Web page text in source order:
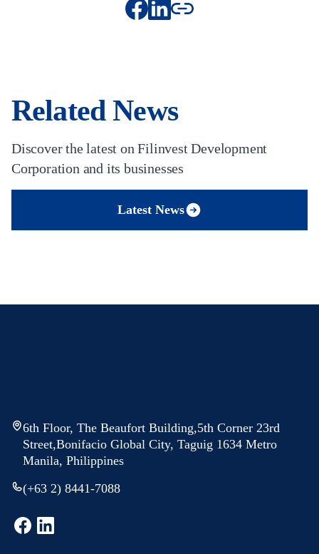
Related News
Discover the latest on Filinvest Development
Corporation and its businesses
Latest News
6th Floor, The Beaufort Building,5th Corner 23rd
Street,Bonifacio Global City, Taguig 1634 Metro
Manila, Philippines
(+63 2) 8441-7088